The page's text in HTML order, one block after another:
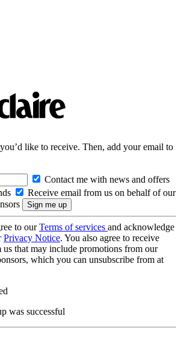
like to receive. Then, add your email to
Contact me with news and offers
Receive email from us on behalf of our
to ourTerms of services and acknowledge
Privacy Notice. You also agree to receive
us that may include promotions from our
which you can unsubscribe from at
was successful